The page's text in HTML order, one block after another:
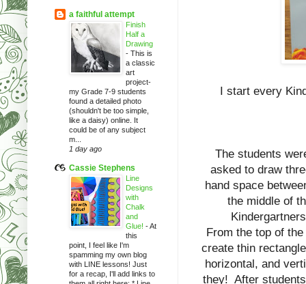
I start every
The students
asked to draw
hand space
the middle of
From the top of
create thin
horizontal, and
they! After
a faithful attempt
Finish
Half a
Drawing
- This is
a classic
art
project-
my Grade 7-9 students
found a detailed photo
(shouldn't be too simple,
like a daisy) online. It
could be of any subject
m...
1 day ago
Cassie Stephens
Line
Designs
with
Chalk
and
Glue! -At
this
point, I feel like I'm
spamming my own blog
with LINE lessons! Just
for a recap, I'll add links to